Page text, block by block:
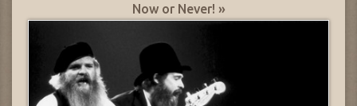
Now or Never! »